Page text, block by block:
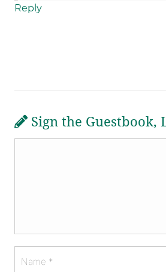
Reply
Sign the Guestbook,